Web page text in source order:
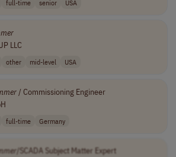
full-time senior USA
LLC
other mid-level USA
/ Commissioning Engineer
full-time Germany
/SCADA Subject Matter Expert